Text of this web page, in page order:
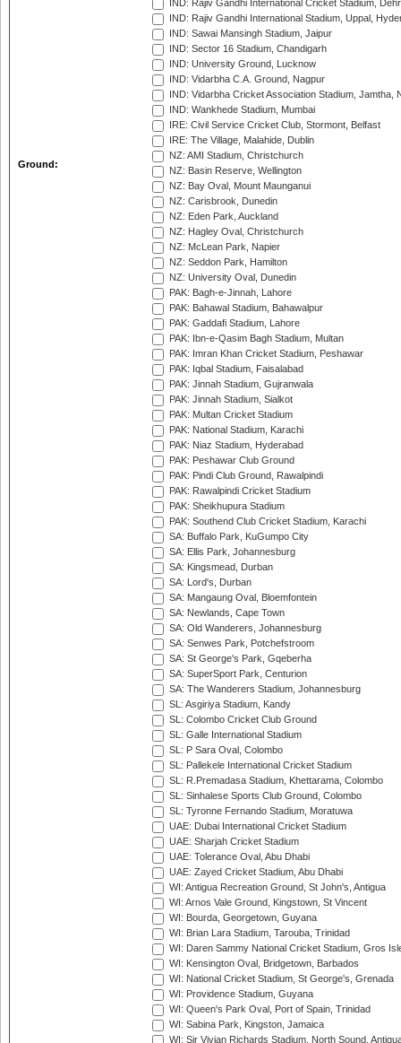
Ground:
IND: Rajiv Gandhi International Cricket Stadium,
IND: Rajiv Gandhi International Stadium, Uppal,
IND: Sawai Mansingh Stadium, Jaipur
IND: Sector 16 Stadium, Chandigarh
IND: University Ground, Lucknow
IND: Vidarbha C.A. Ground, Nagpur
IND: Vidarbha Cricket Association Stadium, Jamtha,
IND: Wankhede Stadium, Mumbai
IRE: Civil Service Cricket Club, Stormont, Belfast
IRE: The Village, Malahide, Dublin
NZ: AMI Stadium, Christchurch
NZ: Basin Reserve, Wellington
NZ: Bay Oval, Mount Maunganui
NZ: Carisbrook, Dunedin
NZ: Eden Park, Auckland
NZ: Hagley Oval, Christchurch
NZ: McLean Park, Napier
NZ: Seddon Park, Hamilton
NZ: University Oval, Dunedin
PAK: Bagh-e-Jinnah, Lahore
PAK: Bahawal Stadium, Bahawalpur
PAK: Gaddafi Stadium, Lahore
PAK: Ibn-e-Qasim Bagh Stadium, Multan
PAK: Imran Khan Cricket Stadium, Peshawar
PAK: Iqbal Stadium, Faisalabad
PAK: Jinnah Stadium, Gujranwala
PAK: Jinnah Stadium, Sialkot
PAK: Multan Cricket Stadium
PAK: National Stadium, Karachi
PAK: Niaz Stadium, Hyderabad
PAK: Peshawar Club Ground
PAK: Pindi Club Ground, Rawalpindi
PAK: Rawalpindi Cricket Stadium
PAK: Sheikhupura Stadium
PAK: Southend Club Cricket Stadium, Karachi
SA: Buffalo Park, KuGumpo City
SA: Ellis Park, Johannesburg
SA: Kingsmead, Durban
SA: Lord's, Durban
SA: Mangaung Oval, Bloemfontein
SA: Newlands, Cape Town
SA: Old Wanderers, Johannesburg
SA: Senwes Park, Potchefstroom
SA: St George's Park, Gqeberha
SA: SuperSport Park, Centurion
SA: The Wanderers Stadium, Johannesburg
SL: Asgiriya Stadium, Kandy
SL: Colombo Cricket Club Ground
SL: Galle International Stadium
SL: P Sara Oval, Colombo
SL: Pallekele International Cricket Stadium
SL: R.Premadasa Stadium, Khettarama, Colombo
SL: Sinhalese Sports Club Ground, Colombo
SL: Tyronne Fernando Stadium, Moratuwa
UAE: Dubai International Cricket Stadium
UAE: Sharjah Cricket Stadium
UAE: Tolerance Oval, Abu Dhabi
UAE: Zayed Cricket Stadium, Abu Dhabi
WI: Antigua Recreation Ground, St John's, Antigua
WI: Arnos Vale Ground, Kingstown, St Vincent
WI: Bourda, Georgetown, Guyana
WI: Brian Lara Stadium, Tarouba, Trinidad
WI: Daren Sammy National Cricket Stadium, Gros
WI: Kensington Oval, Bridgetown, Barbados
WI: National Cricket Stadium, St George's, Grenada
WI: Providence Stadium, Guyana
WI: Queen's Park Oval, Port of Spain, Trinidad
WI: Sabina Park, Kingston, Jamaica
WI: Sir Vivian Richards Stadium, North Sound,